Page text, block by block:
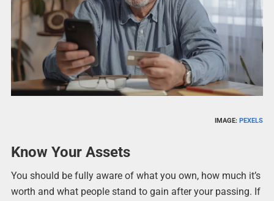
IMAGE:PEXELS
Know Your Assets
You should be fully aware of what you own, how much it’s
worth and what people stand to gain after your passing. If